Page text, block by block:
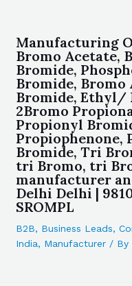
Manufacturing
Bromo Acetate,
Bromide,
Bromide, Bromo
Bromide, Ethyl/
2Bromo
Propionyl
Propiophenone,
Bromide, Tri
tri Bromo, tri
manufacturer
Delhi Delhi |
SROMPL
B2B, Business Leads,
India, Manufacturer / By